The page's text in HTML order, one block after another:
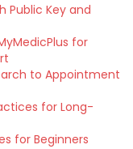
Public Key and
for
to Appointment
for Long-
for Beginners